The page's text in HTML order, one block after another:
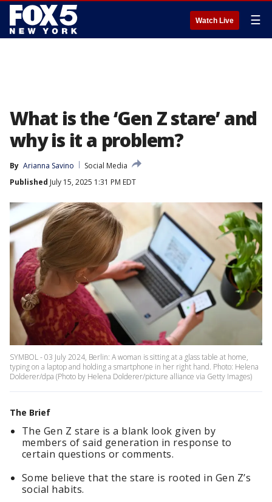
Watch Live ☰
What is the ‘Gen Z stare’ and
why is it a problem?
By Arianna Savino
Social Media
Published July 15, 2025 1:31 PM EDT
SYMBOL - 03 July 2024, Berlin: A woman is sitting at a glass table at home,
typing on a laptop and holding a smartphone in her right hand. Photo: Helena
Dolderer/dpa (Photo by Helena Dolderer/picture alliance via Getty Images)
The Brief
The Gen Z stare is a blank look given by
members of said generation in response to
certain questions or comments.
Some believe that the stare is rooted in Gen Z’s
social habits.